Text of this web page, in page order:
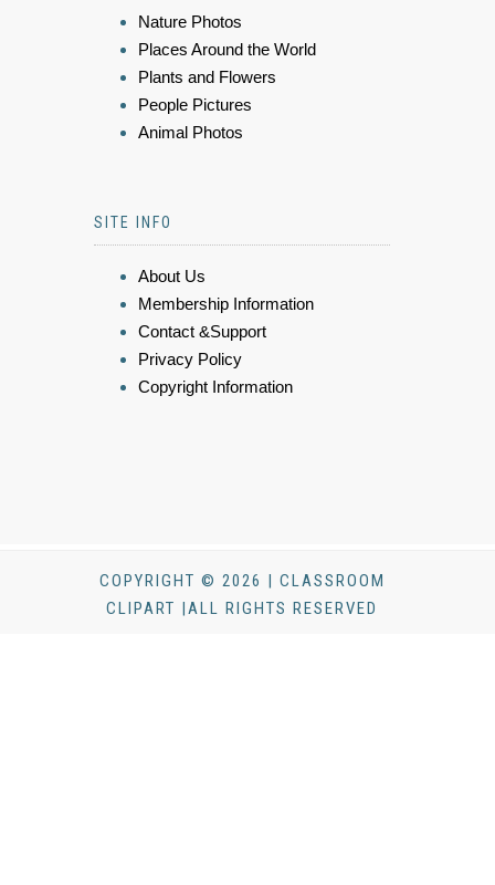
Nature Photos
Places Around the World
Plants and Flowers
People Pictures
Animal Photos
SITE INFO
About Us
Membership Information
Contact &Support
Privacy Policy
Copyright Information
COPYRIGHT © 2026 | CLASSROOM
CLIPART |ALL RIGHTS RESERVED